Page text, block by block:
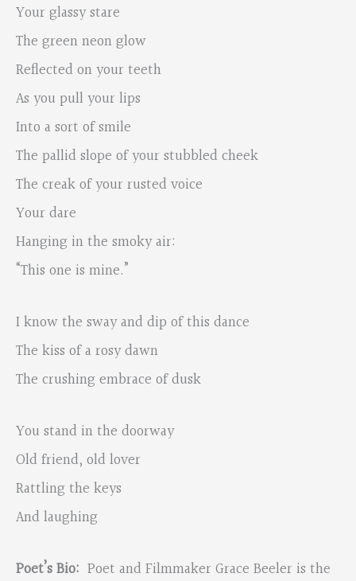
Your glassy stare
The green neon glow
Reflected on your teeth
As you pull your lips
Into a sort of smile
The pallid slope of your stubbled cheek
The creak of your rusted voice
Your dare
Hanging in the smoky air:
“This one is mine.”
I know the sway and dip of this dance
The kiss of a rosy dawn
The crushing embrace of dusk
You stand in the doorway
Old friend, old lover
Rattling the keys
And laughing
Poet’sBio: Poet and Filmmaker Grace Beeler is the